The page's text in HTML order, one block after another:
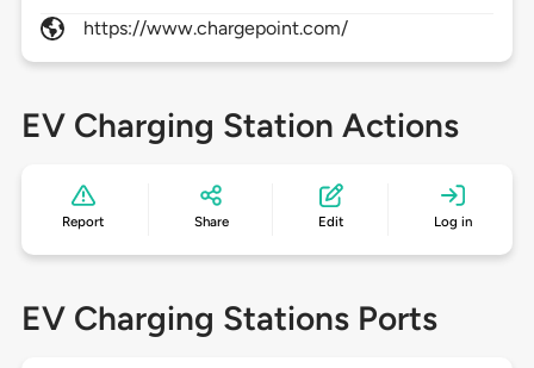
https://www.chargepoint.com/
EV Charging Station Actions
Report Share Edit Log in
EV Charging Stations Ports